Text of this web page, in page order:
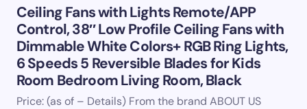
Ceiling Fans with Lights Remote/APP
Control, 38″ Low Profile Ceiling Fans with
Dimmable White Colors+ RGB Ring Lights,
6 Speeds 5 Reversible Blades for Kids
Room Bedroom Living Room, Black
Price: (as of – Details) From the brand ABOUT US